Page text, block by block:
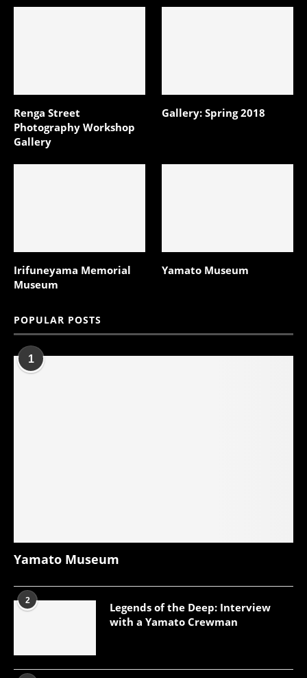
Renga Street
Photography Workshop
Gallery
Gallery: Spring 2018
Irifuneyama Memorial
Museum
Yamato Museum
POPULAR POSTS
1
Yamato Museum
2
Legends of the Deep: Interview
with a Yamato Crewman